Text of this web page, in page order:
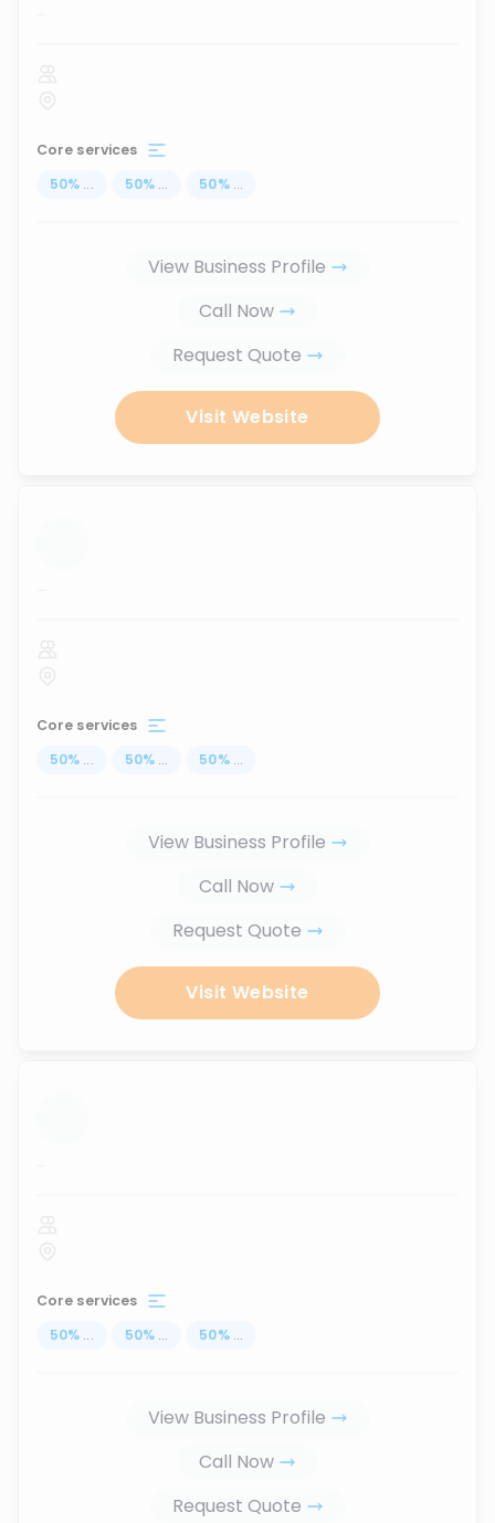
...
Core services
50% ... 50% ... 50% ...
View Business Profile
Call Now
Request Quote
Visit Website
...
Core services
50% ... 50% ... 50% ...
View Business Profile
Call Now
Request Quote
Visit Website
...
Core services
50% ... 50% ... 50% ...
View Business Profile
Call Now
Request Quote